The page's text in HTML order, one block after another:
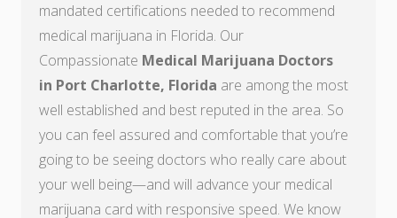
mandated certifications needed to recommend
medical marijuana in Florida. Our
Compassionate Medical Marijuana Doctors
in Port Charlotte, Florida are among the most
well established and best reputed in the area. So
you can feel assured and comfortable that you’re
going to be seeing doctors who really care about
your well being—and will advance your medical
marijuana card with responsive speed. We know